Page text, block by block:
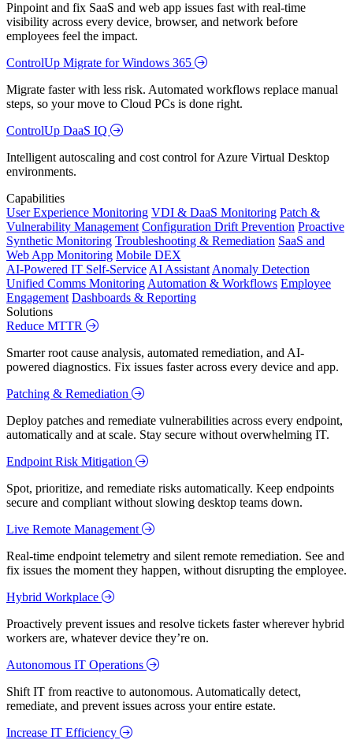
Pinpoint and fix SaaS and web app issues fast with real-time
visibility across every device, browser, and network before
employees feel the impact.
ControlUp Migrate for Windows 365
Migrate faster with less risk. Automated workflows replace manual
steps, so your move to Cloud PCs is done right.
ControlUp DaaS IQ
Intelligent autoscaling and cost control for Azure Virtual Desktop
environments.
Capabilities
User Experience Monitoring VDI & DaaS Monitoring Patch &
Vulnerability Management Configuration Drift Prevention Proactive
Synthetic Monitoring Troubleshooting & Remediation SaaS and
Web App Monitoring Mobile DEX
AI-Powered IT Self-Service AI Assistant Anomaly Detection
Unified Comms Monitoring Automation & Workflows Employee
Engagement Dashboards & Reporting
Solutions
Reduce MTTR
Smarter root cause analysis, automated remediation, and AI-
powered diagnostics. Fix issues faster across every device and app.
Patching & Remediation
Deploy patches and remediate vulnerabilities across every endpoint,
automatically and at scale. Stay secure without overwhelming IT.
Endpoint Risk Mitigation
Spot, prioritize, and remediate risks automatically. Keep endpoints
secure and compliant without slowing desktop teams down.
Live Remote Management
Real-time endpoint telemetry and silent remote remediation. See and
fix issues the moment they happen, without disrupting the employee.
Hybrid Workplace
Proactively prevent issues and resolve tickets faster wherever hybrid
workers are, whatever device they’re on.
Autonomous IT Operations
Shift IT from reactive to autonomous. Automatically detect,
remediate, and prevent issues across your entire estate.
Increase IT Efficiency